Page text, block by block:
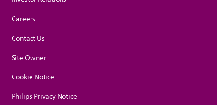
Careers
Contact Us
Site Owner
Cookie Notice
Philips Privacy Notice